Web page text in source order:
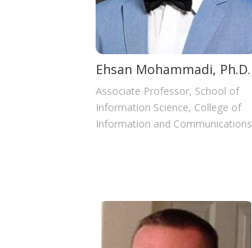
Ehsan Mohammadi, Ph.D.
Associate Professor, School of
Information Science, College of
Information and Communications